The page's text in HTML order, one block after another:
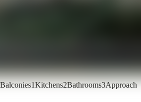
Balconies1Kitchens2Bathrooms3Approach